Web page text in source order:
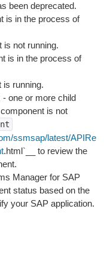
been deprecated.
is in the process of
is not running.
is in the process of
is running.
one or more child
is not
ssmsap/latest/APIRe
.html`__ to review the
Manager for SAP
status based on the
your SAP application.